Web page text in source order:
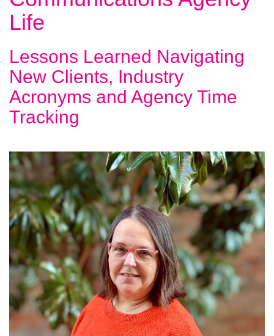
Life
Lessons Learned Navigating
New Clients, Industry
Acronyms and Agency Time
Tracking